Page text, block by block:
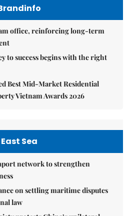
office, reinforcing long-term
to success begins with the right
Best Mid-Market Residential
Vietnam Awards 2026
East Sea
network to strengthen
on settling maritime disputes
law